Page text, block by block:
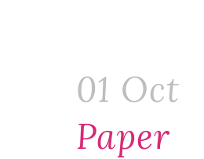
01 Oct
Paper